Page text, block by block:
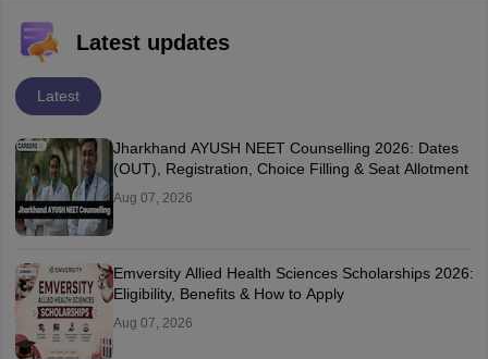
Latest updates
Latest
Jharkhand AYUSH NEET Counselling 2026: Dates
(OUT), Registration, Choice Filling & Seat Allotment
Aug 07, 2026
Emversity Allied Health Sciences Scholarships 2026:
Eligibility, Benefits & How to Apply
Aug 07, 2026